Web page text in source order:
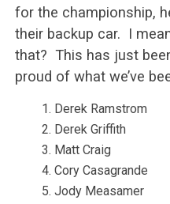
for the championship,
their backup car.
I
that? This has just
proud of what we’ve
Derek Ramstrom
Derek Griffith
Matt Craig
Cory Casagrande
Jody Measamer